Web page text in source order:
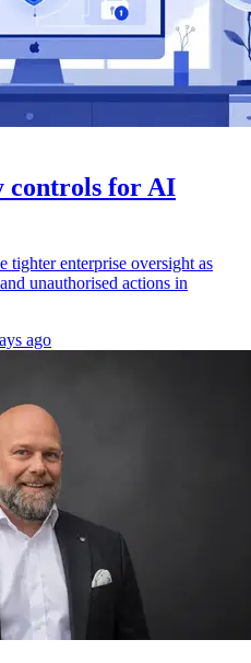
controls for AI
tighter enterprise oversight as
unauthorised actions in
ago